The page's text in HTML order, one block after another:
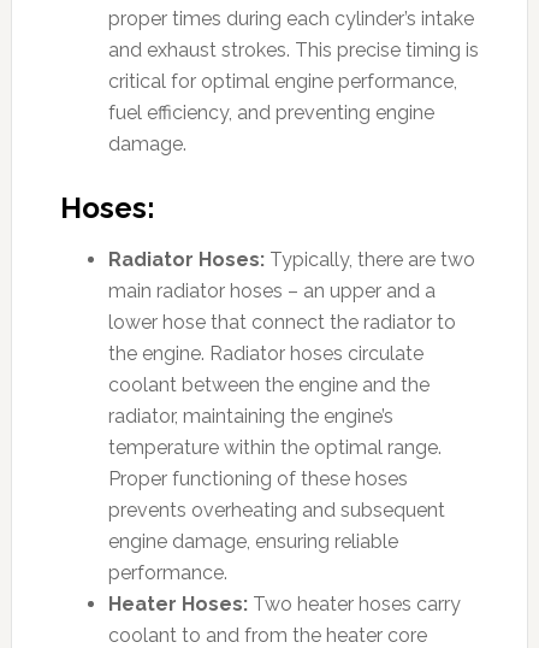
proper times during each cylinder’s intake
and exhaust strokes. This precise timing is
critical for optimal engine performance,
fuel efficiency, and preventing engine
damage.
Hoses:
Radiator Hoses:Typically, there are two
main radiator hoses – an upper and a
lower hose that connect the radiator to
the engine. Radiator hoses circulate
coolant between the engine and the
radiator, maintaining the engine’s
temperature within the optimal range.
Proper functioning of these hoses
prevents overheating and subsequent
engine damage, ensuring reliable
performance.
Heater Hoses:Two heater hoses carry
coolant to and from the heater core